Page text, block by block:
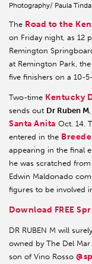
Photography/ Paula
The Road to the
on Friday night, as 12
Remington
at Remington Park,
five finishers on a 10-
Two-time Kentucky
sends out Dr Ruben M
Santa Anita Oct. 14.
entered in the
appearing in the final
he was scratched
Edwin Maldonado
figures to be involved
Download FREE
DR RUBEN M will
owned by The Del
son of Vino Rosso